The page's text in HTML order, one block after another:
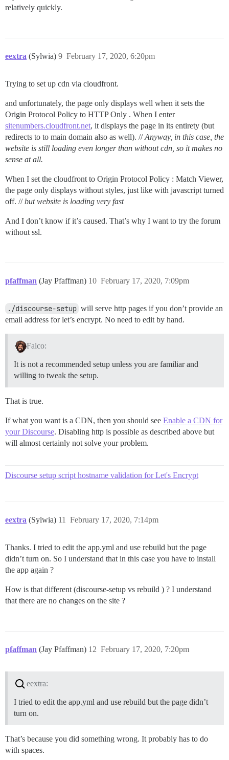
relatively quickly.
eextra (Sylwia) February 17, 2020, 6:20pm
9
Trying to set up cdn via cloudfront.
and unfortunately, the page only displays well when it sets the
Origin Protocol Policy to HTTP Only . When I enter
sitenumbers.cloudfront.net, it displays the page in its entirety (but
redirects to to main domain also as well). //Anyway, in this case, the
website is still loading even longer than without cdn, so it makes no
sense at all.
When I set the cloudfront to Origin Protocol Policy : Match Viewer,
the page only displays without styles, just like with javascript turned
off. //but website is loading very fast
And I don’t know if it’s caused. That’s why I want to try the forum
without ssl.
pfaffman (Jay Pfaffman) February 17, 2020, 7:09pm
10
./discourse-setup will serve http pages if you don’t provide an
email address for let’s encrypt. No need to edit by hand.
Falco:
It is not a recommended setup unless you are familiar and
willing to tweak the setup.
That is true.
If what you want is a CDN, then you should see Enable a CDN for
your Discourse. Disabling http is possible as described above but
will almost certainly not solve your problem.
Discourse setup script hostname validation for Let's Encrypt
eextra (Sylwia) February 17, 2020, 7:14pm
11
Thanks. I tried to edit the app.yml and use rebuild but the page
didn’t turn on. So I understand that in this case you have to install
the app again ?
How is that different (discourse-setup vs rebuild ) ? I understand
that there are no changes on the site ?
pfaffman (Jay Pfaffman) February 17, 2020, 7:20pm
12
eextra:
I tried to edit the app.yml and use rebuild but the page didn’t
turn on.
That’s because you did something wrong. It probably has to do
with spaces.